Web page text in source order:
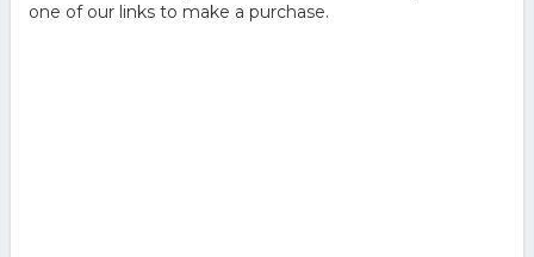
one of our links to make a purchase.